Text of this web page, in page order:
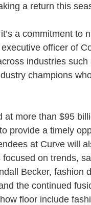
a return this
a commitment to
officer of
industries
champions
at more than $95
provide a timely
at Curve will
on trends,
Becker, fashion
the continued
floor include